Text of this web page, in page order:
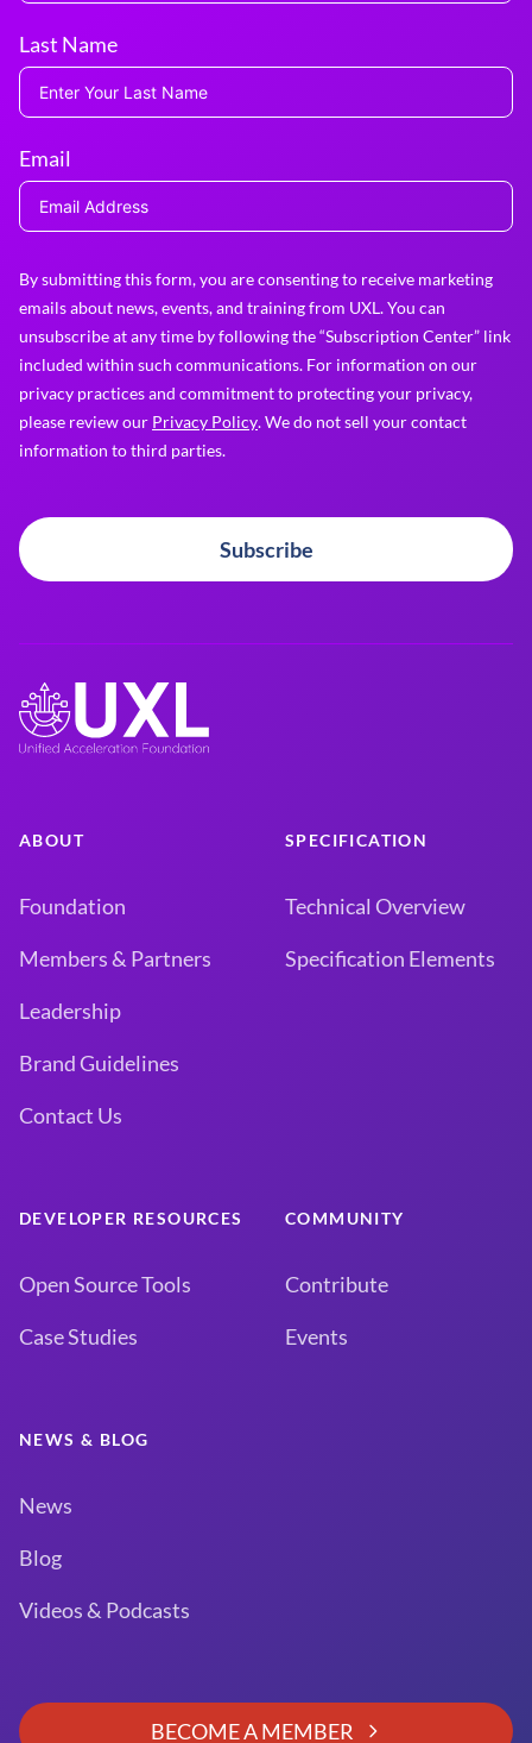
Last Name
Email
By submitting this form, you are consenting to receive marketing
emails about news, events, and training from UXL. You can
unsubscribe at any time by following the “Subscription Center” link
included within such communications. For information on our
privacy practices and commitment to protecting your privacy,
please review our Privacy Policy. We do not sell your contact
information to third parties.
Subscribe
ABOUT
Foundation
Members & Partners
Leadership
Brand Guidelines
Contact Us
SPECIFICATION
Technical Overview
Specification Elements
DEVELOPER RESOURCES
Open Source Tools
Case Studies
COMMUNITY
Contribute
Events
NEWS & BLOG
News
Blog
Videos & Podcasts
BECOME A MEMBER